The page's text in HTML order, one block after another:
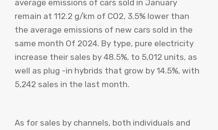
average emissions of cars sold in January
remain at 112.2 g/km of CO2, 3.5% lower than
the average emissions of new cars sold in the
same month Of 2024. By type, pure electricity
increase their sales by 48.5%, to 5,012 units, as
well as plug -in hybrids that grow by 14.5%, with
5,242 sales in the last month.
As for sales by channels, both individuals and